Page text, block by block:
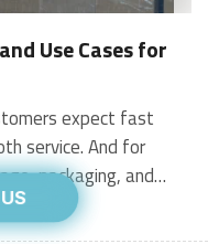
Use Cases for
expect fast
service. And for
packaging, and
and expensive. It is
important role.